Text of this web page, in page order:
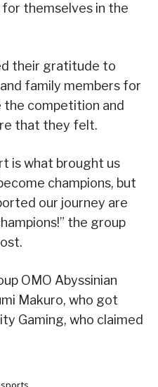
themselves in the
their gratitude to
family members for
competition and
that they felt.
is what brought us
champions, but
our journey are
the group
OMO Abyssinian
Makuro, who got
Gaming, who claimed